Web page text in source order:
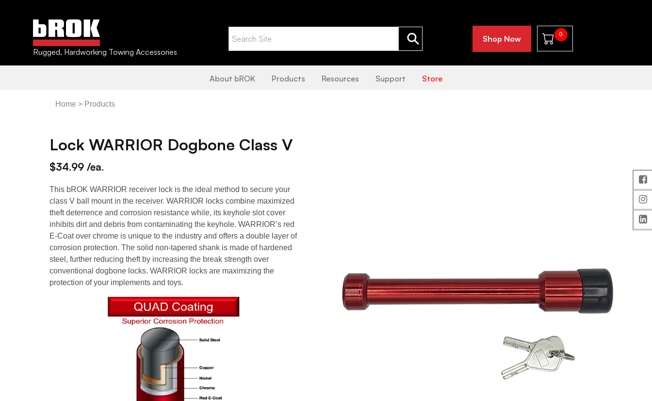
Rugged, Hardworking Towing Accessories
Shop Now 0
About bROK Products Resources Support Store
Home Products
Lock WARRIOR Dogbone Class V
$34.99 /ea.
This bROK WARRIOR receiver lock is the ideal method to secure your
class V ball mount in the receiver. WARRIOR locks combine maximized
theft deterrence and corrosion resistance while, its keyhole slot cover
inhibits dirt and debris from contaminating the keyhole. WARRIOR’s red
E-Coat over chrome is unique to the industry and offers a double layer of
corrosion protection. The solid non-tapered shank is made of hardened
steel, further reducing theft by increasing the break strength over
conventional dogbone locks. WARRIOR locks are maximizing the
protection of your implements and toys.